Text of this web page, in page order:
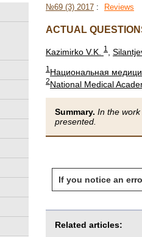
№69 (3) 2017 : Reviews
ACTUAL
Kazimirko V.K. 1
1Национальная
2National Medical
Summary. In the
presented.
If you notice an
Related articles: